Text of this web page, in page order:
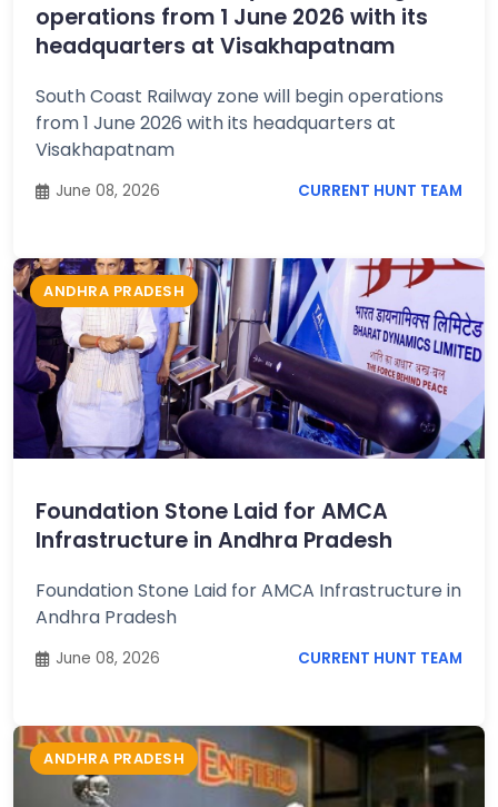
operations from 1 June 2026 with its
headquarters at Visakhapatnam
South Coast Railway zone will begin operations
from 1 June 2026 with its headquarters at
Visakhapatnam
June 08, 2026 CURRENT HUNT TEAM
ANDHRA PRADESH
Foundation Stone Laid for AMCA
Infrastructure in Andhra Pradesh
Foundation Stone Laid for AMCA Infrastructure in
Andhra Pradesh
June 08, 2026 CURRENT HUNT TEAM
ANDHRA PRADESH